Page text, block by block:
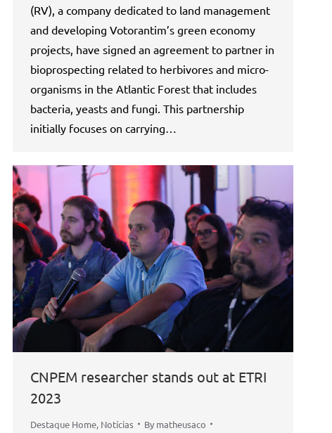
(RV), a company dedicated to land management
and developing Votorantim’s green economy
projects, have signed an agreement to partner in
bioprospecting related to herbivores and micro-
organisms in the Atlantic Forest that includes
bacteria, yeasts and fungi. This partnership
initially focuses on carrying…
CNPEM researcher stands out at ETRI
2023
Destaque Home, Notícias By matheusaco